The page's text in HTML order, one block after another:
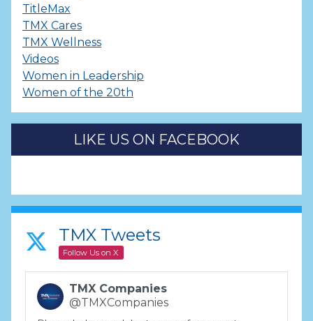
TitleMax
TMX Cares
TMX Wellness
Videos
Women in Leadership
Women of the 20th
LIKE US ON FACEBOOK
TMX Tweets
Follow Us on X
TMX Companies
@TMXCompanies